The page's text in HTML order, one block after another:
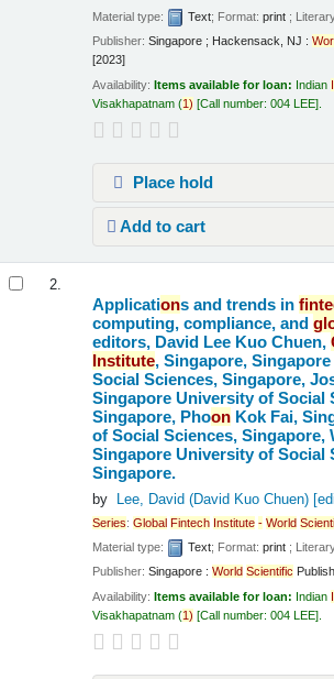
Material type:
Text; Format:print ;
Publisher:Singapore ; Hackensack, NJ :
[2023]
Availability:Items available for loan: Indian
Visakhapatnam (1) Call number:004 LEE
Place hold
Add to cart
2.
Applications and trends in
computing, compliance, and
editors, David Lee Kuo Chuen,
Institute, Singapore,
Social Sciences, Singapore,
Singapore University of Social
Singapore, Phoon Kok Fai,
of Social Sciences, Singapore,
Singapore University of Social
Singapore.
by Lee, David (David Kuo Chuen)
Series:Global Fintech Institute - World
Material type:
Text; Format:print ;
Publisher:Singapore :World Scientific
Availability:Items available for loan: Indian
Visakhapatnam (1) Call number:004 LEE